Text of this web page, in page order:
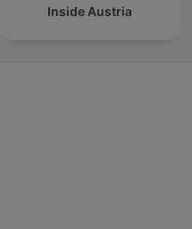
Inside Austria